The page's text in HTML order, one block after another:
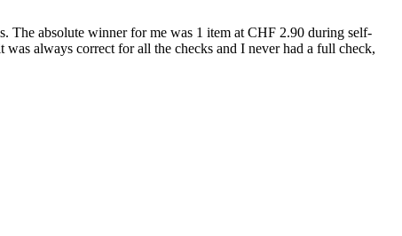
The absolute winner for me was 1 item at CHF 2.90 during self-
always correct for all the checks and I never had a full check,